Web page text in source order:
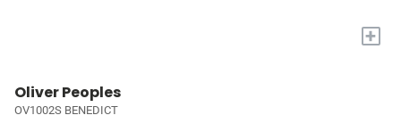
+
Oliver Peoples
OV1002S BENEDICT